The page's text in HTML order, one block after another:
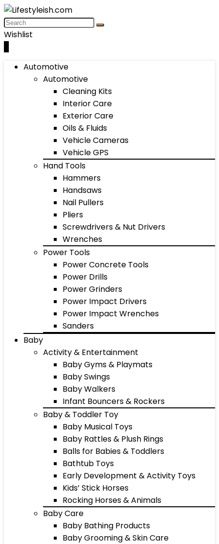
Wishlist
Automotive
Automotive
Cleaning Kits
Interior Care
Exterior Care
Oils & Fluids
Vehicle Cameras
Vehicle GPS
Hand Tools
Hammers
Handsaws
Nail Pullers
Pliers
Screwdrivers & Nut Drivers
Wrenches
Power Tools
Power Concrete Tools
Power Drills
Power Grinders
Power Impact Drivers
Power Impact Wrenches
Sanders
Baby
Activity & Entertainment
Baby Gyms & Playmats
Baby Swings
Baby Walkers
Infant Bouncers & Rockers
Baby & Toddler Toy
Baby Musical Toys
Baby Rattles & Plush Rings
Balls for Babies & Toddlers
Bathtub Toys
Early Development & Activity Toys
Kids’ Stick Horses
Rocking Horses & Animals
Baby Care
Baby Bathing Products
Baby Grooming & Skin Care